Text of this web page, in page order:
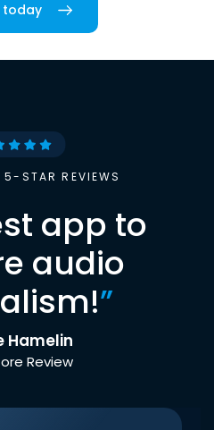
today
5-STAR REVIEWS
app to
audio
”
Hamelin
Review